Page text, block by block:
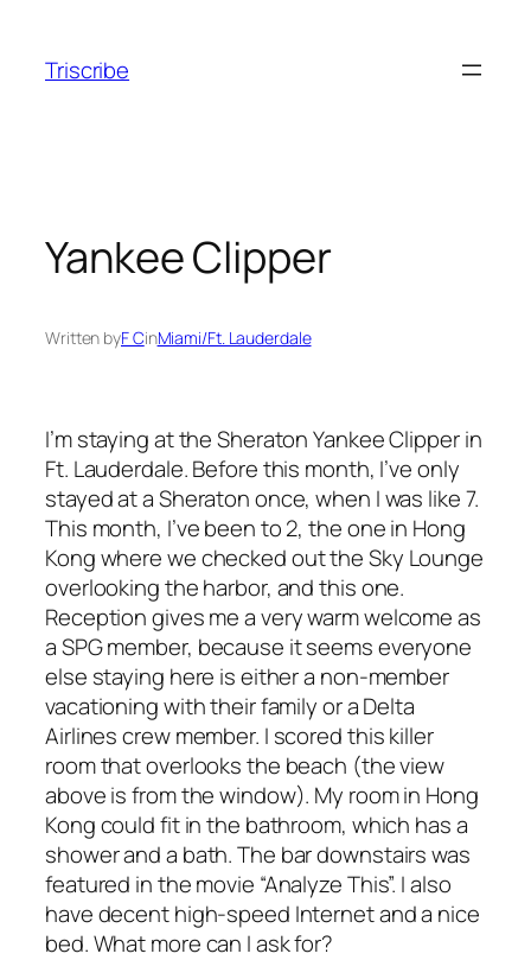
content
Triscribe
Yankee Clipper
Written byF CinMiami/Ft. Lauderdale
I’m staying at the Sheraton Yankee Clipper in
Ft. Lauderdale. Before this month, I’ve only
stayed at a Sheraton once, when I was like 7.
This month, I’ve been to 2, the one in Hong
Kong where we checked out the Sky Lounge
overlooking the harbor, and this one.
Reception gives me a very warm welcome as
a SPG member, because it seems everyone
else staying here is either a non-member
vacationing with their family or a Delta
Airlines crew member. I scored this killer
room that overlooks the beach (the view
above is from the window). My room in Hong
Kong could fit in the bathroom, which has a
shower and a bath. The bar downstairs was
featured in the movie “Analyze This”. I also
have decent high-speed Internet and a nice
bed. What more can I ask for?